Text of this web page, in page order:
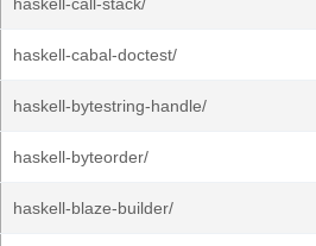
haskell-cabal-doctest/
haskell-bytestring-handle/
haskell-byteorder/
haskell-blaze-builder/